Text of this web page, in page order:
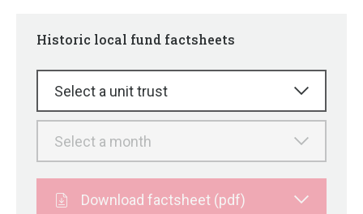
Historic local fund factsheets
Select a unit trust
Select a month
Download factsheet (pdf)